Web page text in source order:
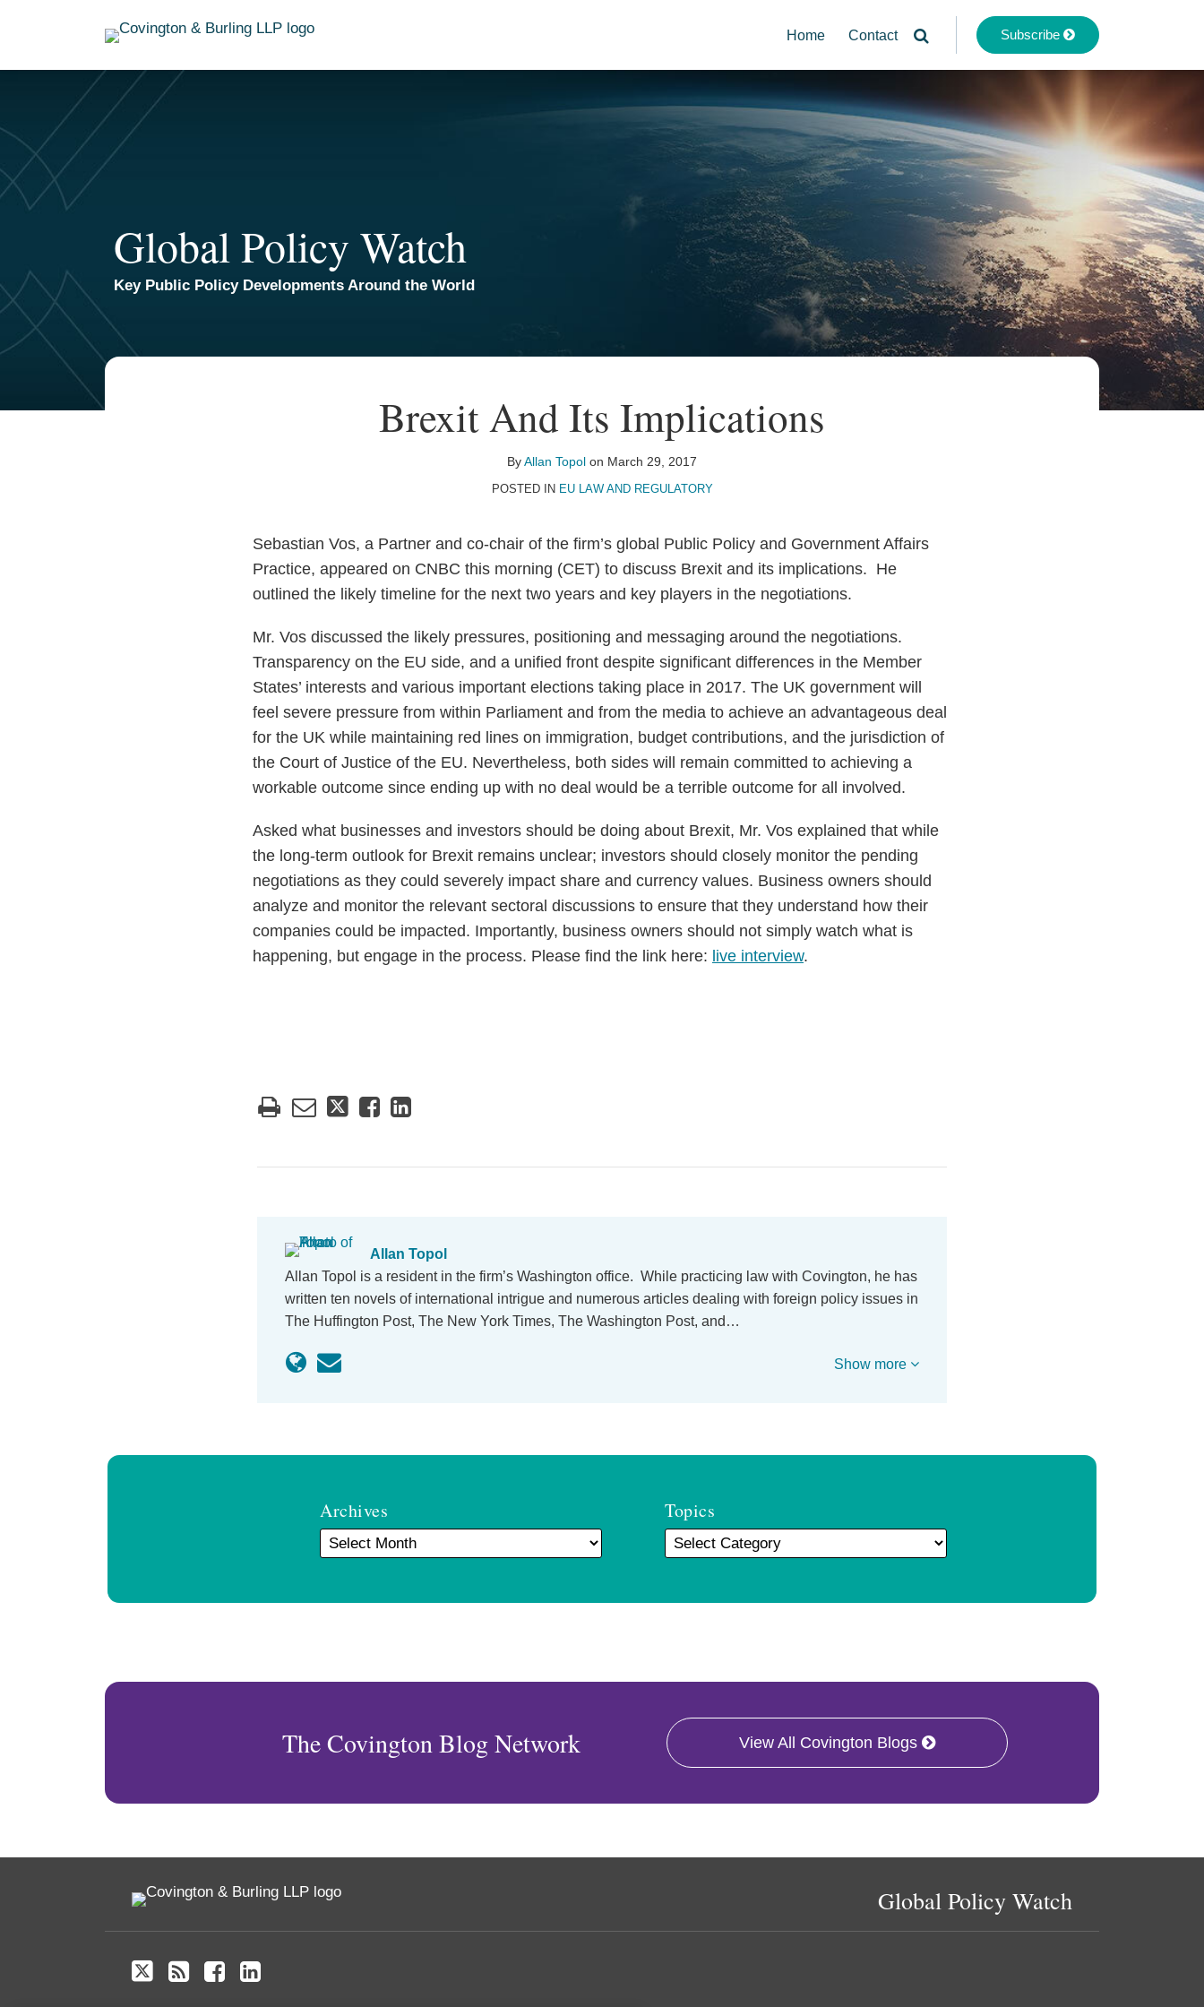
Home Contact Subscribe
Global Policy Watch
Key Public Policy Developments Around the World
Brexit And Its Implications
ByAllan Topol on March 29, 2017
POSTED IN EU LAW AND REGULATORY
Sebastian Vos, a Partner and co-chair of the firm’s global Public Policy and Government Affairs
Practice, appeared on CNBC this morning (CET) to discuss Brexit and its implications. He
outlined the likely timeline for the next two years and key players in the negotiations.
Mr. Vos discussed the likely pressures, positioning and messaging around the negotiations.
Transparency on the EU side, and a unified front despite significant differences in the Member
States’ interests and various important elections taking place in 2017. The UK government will
feel severe pressure from within Parliament and from the media to achieve an advantageous deal
for the UK while maintaining red lines on immigration, budget contributions, and the jurisdiction of
the Court of Justice of the EU. Nevertheless, both sides will remain committed to achieving a
workable outcome since ending up with no deal would be a terrible outcome for all involved.
Asked what businesses and investors should be doing about Brexit, Mr. Vos explained that while
the long-term outlook for Brexit remains unclear; investors should closely monitor the pending
negotiations as they could severely impact share and currency values. Business owners should
analyze and monitor the relevant sectoral discussions to ensure that they understand how their
companies could be impacted. Importantly, business owners should not simply watch what is
happening, but engage in the process. Please find the link here: live interview.
Print:
Email
Tweet
Like
Share
Allan Topol
Allan Topol is a resident in the firm’s Washington office. While practicing law with Covington, he has
written ten novels of international intrigue and numerous articles dealing with foreign policy issues in
The Huffington Post, The New York Times, The Washington Post, and…
Read
Email
Show more
Topics
TOPICS
Archives
ARCHIVES
The Covington Blog Network View All Covington Blogs
Global Policy Watch